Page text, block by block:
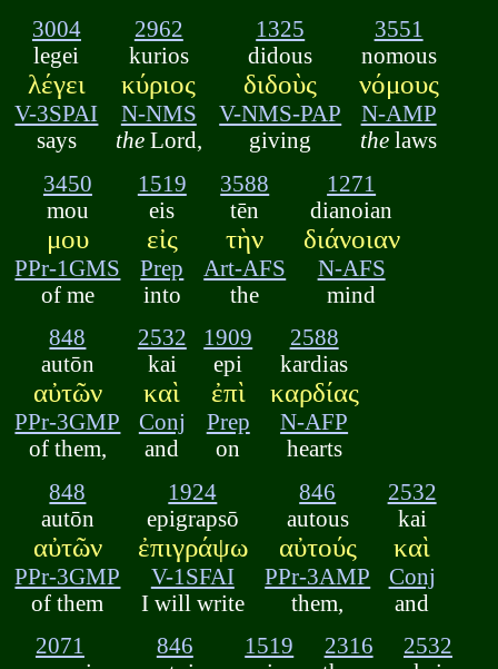
3004
legei
λέγει
V-3SPAI
says
2962
kurios
κύριος
N-NMS
theLord,
1325
didous
διδοὺς
V-NMS-PAP
giving
3551
nomous
νόμους
N-AMP
the laws
3450
mou
μου
PPr-1GMS
of me
1519
eis
εἰς
Prep
into
3588
tēn
τὴν
Art-AFS
the
1271
dianoian
διάνοιαν
N-AFS
mind
848
autōn
αὐτῶν
PPr-3GMP
of them,
2532
kai
καὶ
Conj
and
1909
epi
ἐπὶ
Prep
on
2588
kardias
καρδίας
N-AFP
hearts
848
autōn
αὐτῶν
PPr-3GMP
of them
1924
epigrapsō
ἐπιγράψω
V-1SFAI
I will write
846
autous
αὐτούς
PPr-3AMP
them,
2532
kai
καὶ
Conj
and
2071
846
1519
2316
2532